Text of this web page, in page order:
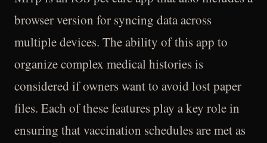
browser version for syncing data across
multiple devices. The ability of this app to
organize complex medical histories is
considered if owners want to avoid lost paper
files. Each of these features play a key role in
ensuring that vaccination schedules are met as